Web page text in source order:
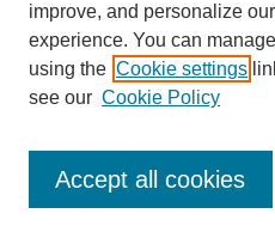
Homepage
Grad School Website
improve, and personalize
experience. You can
using the Cookie settings
see our Cookie Policy
Accept all cookies